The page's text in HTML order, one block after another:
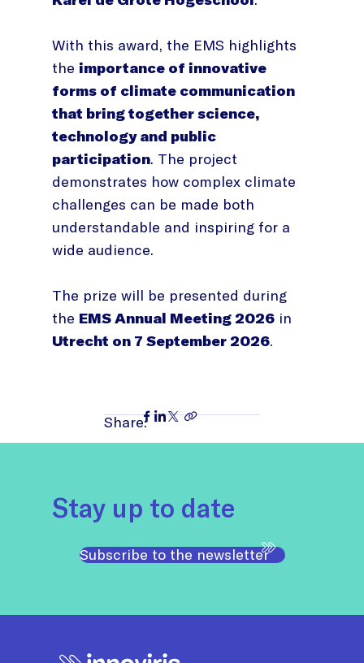
With this award, the EMS highlights
the importance of innovative
forms of climate communication
that bring together science,
technology and public
participation. The project
demonstrates how complex climate
challenges can be made both
understandable and inspiring for a
wide audience.
The prize will be presented during
the EMS Annual Meeting 2026 in
Utrecht on 7 September 2026.
Share:
Stay up to date
Subscribe to the newsletter